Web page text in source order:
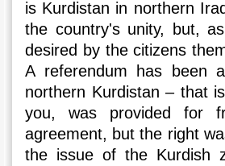
is Kurdistan in northern
the country's unity, but,
desired by the citizens
A referendum has been
northern Kurdistan – that
you, was provided for
agreement, but the right
the issue of the Kurdish